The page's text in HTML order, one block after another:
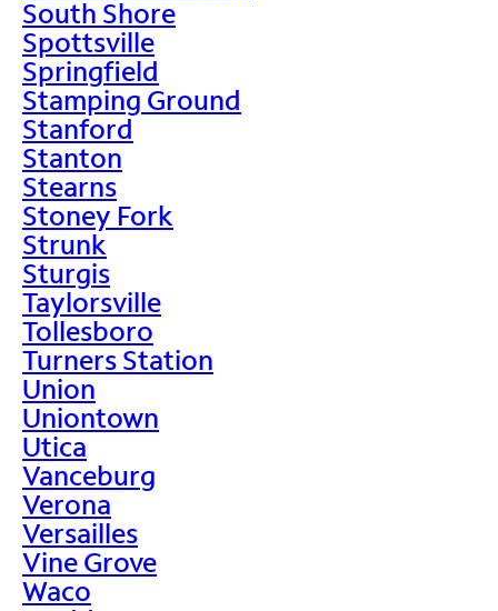
South Shore
Spottsville
Springfield
Stamping Ground
Stanford
Stanton
Stearns
Stoney Fork
Strunk
Sturgis
Taylorsville
Tollesboro
Turners Station
Union
Uniontown
Utica
Vanceburg
Verona
Versailles
Vine Grove
Waco